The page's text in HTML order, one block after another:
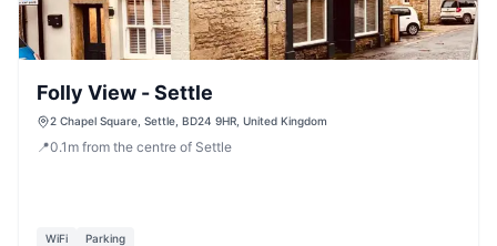
Folly View - Settle
2 Chapel Square, Settle, BD24 9HR, United Kingdom
📍0.1 m from the centre of Settle
WiFi Parking